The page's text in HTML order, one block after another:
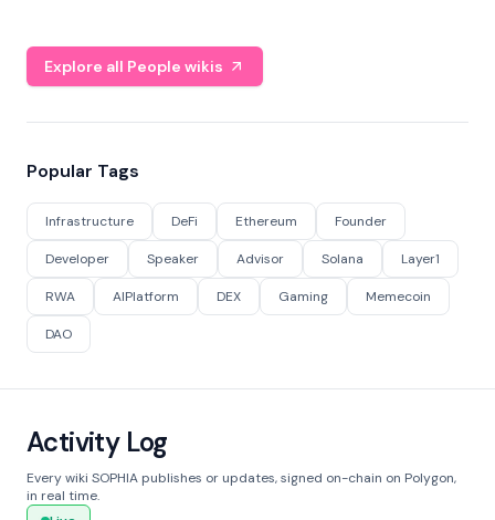
Explore all People wikis
Popular Tags
Infrastructure DeFi Ethereum Founder
Developer Speaker Advisor Solana Layer1
RWA AIPlatform DEX Gaming Memecoin
DAO
Activity Log
Every wiki SOPHIA publishes or updates, signed on-chain on Polygon,
in real time.